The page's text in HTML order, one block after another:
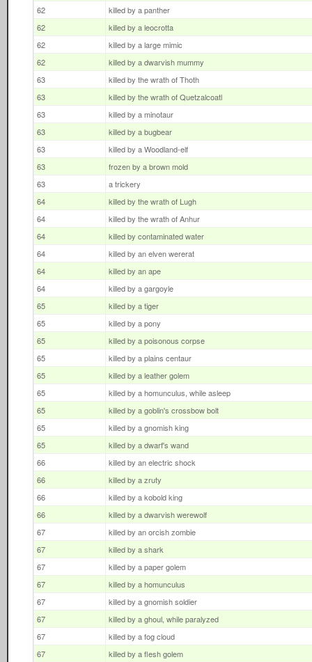
62
killed by a panther
62
killed by a leocrotta
62
killed by a large mimic
62
killed by a dwarvish mummy
63
killed by the wrath of Thoth
63
killed by the wrath of Quetzalcoatl
63
killed by a minotaur
63
killed by a bugbear
63
killed by a Woodland-elf
63
frozen by a brown mold
63
a trickery
64
killed by the wrath of Lugh
64
killed by the wrath of Anhur
64
killed by contaminated water
64
killed by an elven wererat
64
killed by an ape
64
killed by a gargoyle
65
killed by a tiger
65
killed by a pony
65
killed by a poisonous corpse
65
killed by a plains centaur
65
killed by a leather golem
65
killed by a homunculus, while asleep
65
killed by a goblin's crossbow bolt
65
killed by a gnomish king
65
killed by a dwarf's wand
66
killed by an electric shock
66
killed by a zruty
66
killed by a kobold king
66
killed by a dwarvish werewolf
67
killed by an orcish zombie
67
killed by a shark
67
killed by a paper golem
67
killed by a homunculus
67
killed by a gnomish soldier
67
killed by a ghoul, while paralyzed
67
killed by a fog cloud
67
killed by a flesh golem